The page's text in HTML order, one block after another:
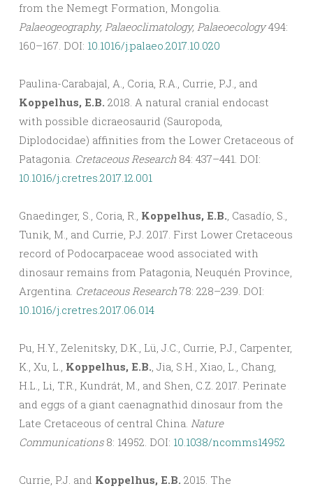
from the Nemegt Formation, Mongolia.
Palaeogeography, Palaeoclimatology, Palaeoecology494:
160–167. DOI: 10.1016/j.palaeo.2017.10.020
Paulina-Carabajal, A., Coria, R.A., Currie, P.J., and
Koppelhus, E.B. 2018. A natural cranial endocast
with possible dicraeosaurid (Sauropoda,
Diplodocidae) affinities from the Lower Cretaceous of
Patagonia. Cretaceous Research 84: 437–441. DOI:
10.1016/j.cretres.2017.12.001
Gnaedinger, S., Coria, R., Koppelhus, E.B., Casadío, S.,
Tunik, M., and Currie, P.J. 2017. First Lower Cretaceous
record of Podocarpaceae wood associated with
dinosaur remains from Patagonia, Neuquén Province,
Argentina. Cretaceous Research 78: 228–239. DOI:
10.1016/j.cretres.2017.06.014
Pu, H.Y., Zelenitsky, D.K., Lü, J.C., Currie, P.J., Carpenter,
K., Xu, L., Koppelhus, E.B., Jia, S.H., Xiao, L., Chang,
H.L., Li, T.R., Kundrát, M., and Shen, C.Z. 2017. Perinate
and eggs of a giant caenagnathid dinosaur from the
Late Cretaceous of central China. Nature
Communications8: 14952. DOI: 10.1038/ncomms14952
Currie, P.J. and Koppelhus, E.B. 2015. The